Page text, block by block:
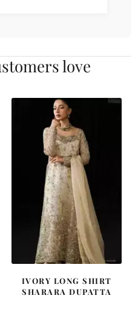
love
IVORY LONG SHIRT
SHARARA DUPATTA